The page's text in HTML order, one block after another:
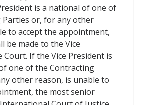
is a national of one of
Parties or, for any other
to accept the appointment,
be made to the Vice
Court. If the Vice President is
one of the Contracting
other reason, is unable to
the most senior